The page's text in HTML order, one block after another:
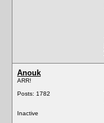
Anouk
ARR!
Posts: 1782
Inactive